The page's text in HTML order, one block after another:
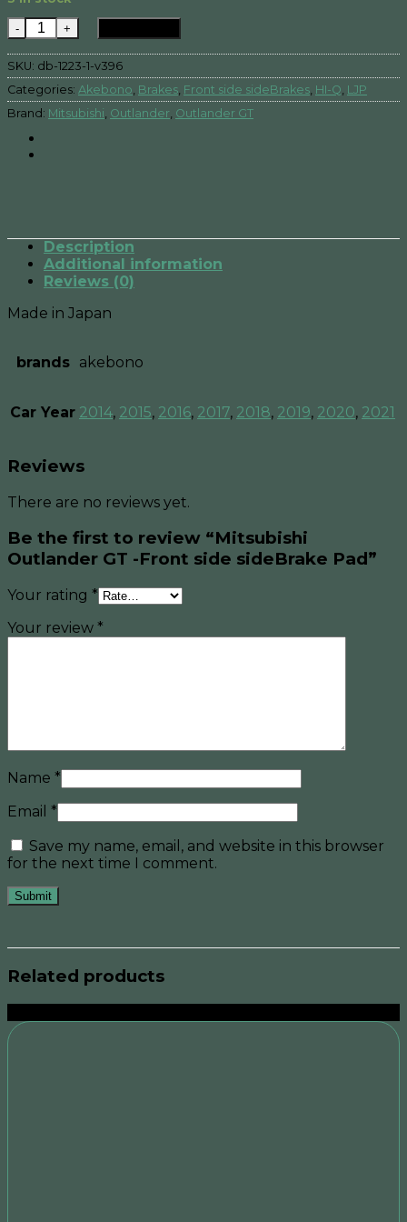
Mitsubishi Outlander GT -Front side sideBrake Pad
SKU: db-1223-1-v396
Categories: Akebono, Brakes, Front side sideBrakes, HI-Q, LJP
Brand: Mitsubishi, Outlander, Outlander GT
Description
Additional information
Reviews (0)
Made in Japan
brands akebono
Car Year 2014, 2015, 2016, 2017, 2018, 2019, 2020, 2021
Reviews
There are no reviews yet.
Be the first to review “Mitsubishi
Outlander GT -Front side sideBrake Pad”
Your rating *
Your review *
Name *
Email *
Save my name, email, and website in this browser
for the next time I comment.
Related products